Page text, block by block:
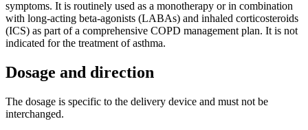
symptoms. It is routinely used as a monotherapy or in combination
with long-acting beta-agonists (LABAs) and inhaled corticosteroids
(ICS) as part of a comprehensive COPD management plan. It is not
indicated for the treatment of asthma.
Dosage and direction
The dosage is specific to the delivery device and must not be
interchanged.